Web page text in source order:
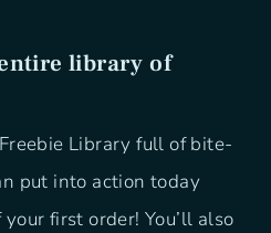
library of
Library full of bite-
put into action today
first order! You’ll also